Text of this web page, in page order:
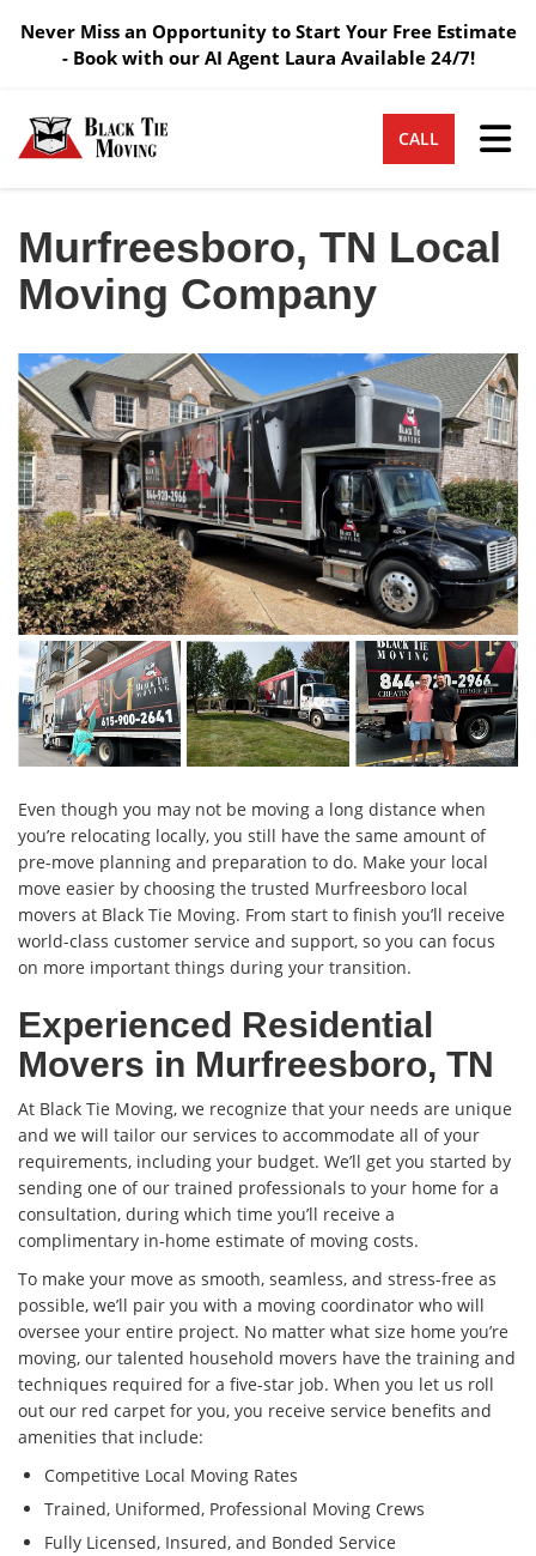
Never Miss an Opportunity to Start Your Free Estimate
- Book with our AI Agent Laura Available 24/7!
CALL
Murfreesboro, TN Local
Moving Company
Even though you may not be moving a long distance when
you’re relocating locally, you still have the same amount of
pre-move planning and preparation to do. Make your local
move easier by choosing the trusted Murfreesboro local
movers at Black Tie Moving. From start to finish you’ll receive
world-class customer service and support, so you can focus
on more important things during your transition.
Experienced Residential
Movers in Murfreesboro, TN
At Black Tie Moving, we recognize that your needs are unique
and we will tailor our services to accommodate all of your
requirements, including your budget. We’ll get you started by
sending one of our trained professionals to your home for a
consultation, during which time you’ll receive a
complimentary in-home estimate of moving costs.
To make your move as smooth, seamless, and stress-free as
possible, we’ll pair you with a moving coordinator who will
oversee your entire project. No matter what size home you’re
moving, our talented household movers have the training and
techniques required for a five-star job. When you let us roll
out our red carpet for you, you receive service benefits and
amenities that include:
Competitive Local Moving Rates
Trained, Uniformed, Professional Moving Crews
Fully Licensed, Insured, and Bonded Service